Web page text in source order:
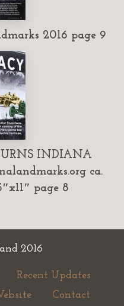
2016 page 9
INDIANA
ca.
page 8
2016
Recent Updates
Contact